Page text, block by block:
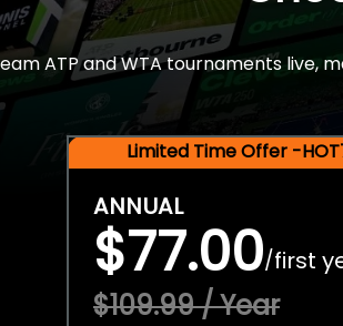
ATP and WTA tournaments live,
Limited Time Offer -
ANNUAL
$77.00/first
$109.99 / Year